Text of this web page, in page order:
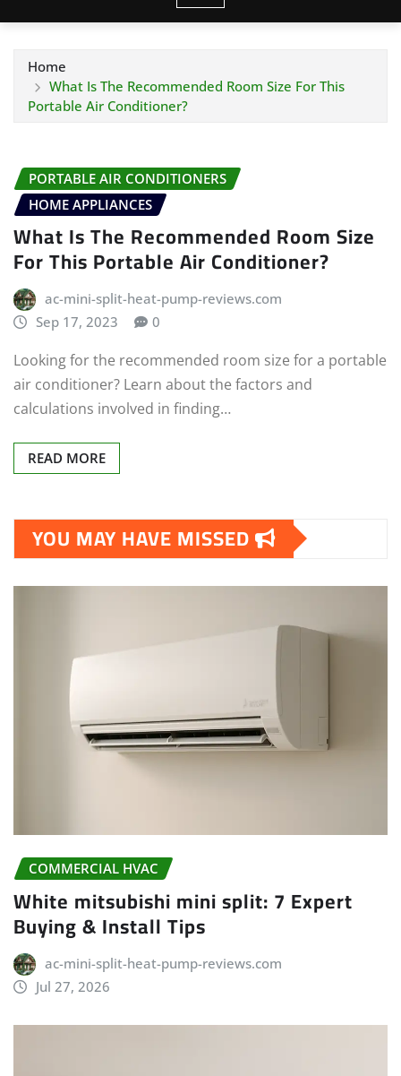
Home
What Is The Recommended Room Size For This
Portable Air Conditioner?
PORTABLE AIR CONDITIONERS
HOME APPLIANCES
What Is The Recommended Room Size
For This Portable Air Conditioner?
ac-mini-split-heat-pump-reviews.com
Sep 17, 2023
0
Looking for the recommended room size for a portable
air conditioner? Learn about the factors and
calculations involved in finding…
READ MORE
YOU MAY HAVE MISSED
COMMERCIAL HVAC
White mitsubishi mini split: 7 Expert
Buying & Install Tips
ac-mini-split-heat-pump-reviews.com
Jul 27, 2026